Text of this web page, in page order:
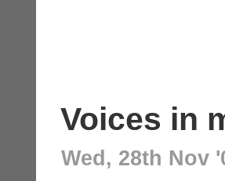
Voices in
Wed, 28th Nov